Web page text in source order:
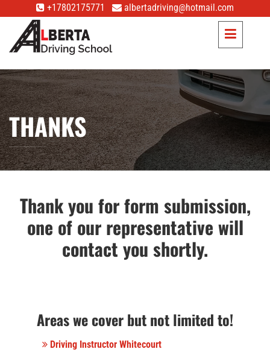
+17802175771 albertadriving@hotmail.com
THANKS
Thank you for form submission,
one of our representative will
contact you shortly.
Areas we cover but not limited to!
Driving Instructor Whitecourt